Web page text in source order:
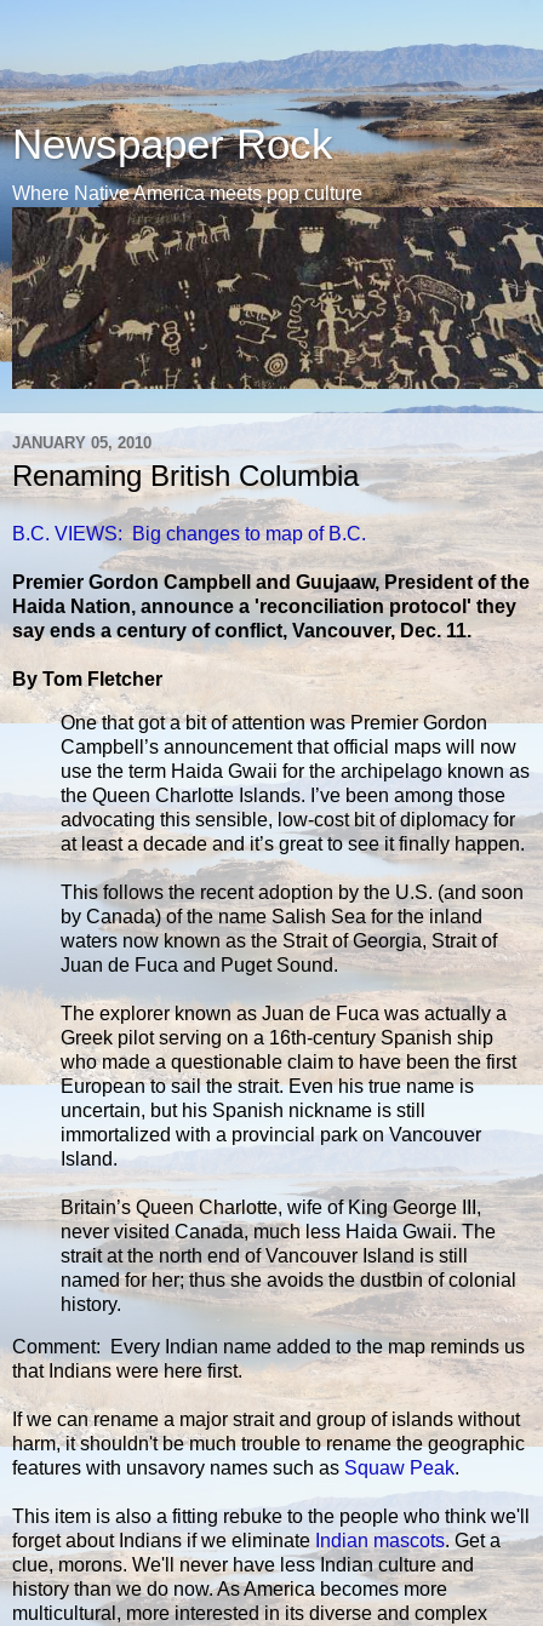
Newspaper Rock
Where Native America meets pop culture
JANUARY 05, 2010
Renaming British Columbia
B.C. VIEWS: Big changes to map of B.C.
Premier Gordon Campbell and Guujaaw, President of the
Haida Nation, announce a 'reconciliation protocol' they
say ends a century of conflict, Vancouver, Dec. 11.
By Tom Fletcher
One that got a bit of attention was Premier Gordon
Campbell’s announcement that official maps will now
use the term Haida Gwaii for the archipelago known as
the Queen Charlotte Islands. I’ve been among those
advocating this sensible, low-cost bit of diplomacy for
at least a decade and it’s great to see it finally happen.
This follows the recent adoption by the U.S. (and soon
by Canada) of the name Salish Sea for the inland
waters now known as the Strait of Georgia, Strait of
Juan de Fuca and Puget Sound.
The explorer known as Juan de Fuca was actually a
Greek pilot serving on a 16th-century Spanish ship
who made a questionable claim to have been the first
European to sail the strait. Even his true name is
uncertain, but his Spanish nickname is still
immortalized with a provincial park on Vancouver
Island.
Britain’s Queen Charlotte, wife of King George III,
never visited Canada, much less Haida Gwaii. The
strait at the north end of Vancouver Island is still
named for her; thus she avoids the dustbin of colonial
history.
Comment: Every Indian name added to the map reminds us
that Indians were here first.
If we can rename a major strait and group of islands without
harm, it shouldn't be much trouble to rename the geographic
features with unsavory names such as Squaw Peak.
This item is also a fitting rebuke to the people who think we'll
forget about Indians if we eliminate Indian mascots. Get a
clue, morons. We'll never have less Indian culture and
history than we do now. As America becomes more
multicultural, more interested in its diverse and complex